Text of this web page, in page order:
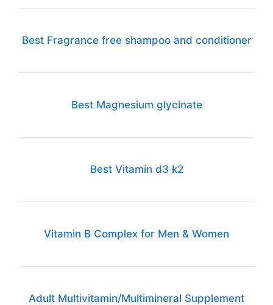
Best Fragrance free shampoo and conditioner
Best Magnesium glycinate
Best Vitamin d3 k2
Vitamin B Complex for Men & Women
Adult Multivitamin/Multimineral Supplement